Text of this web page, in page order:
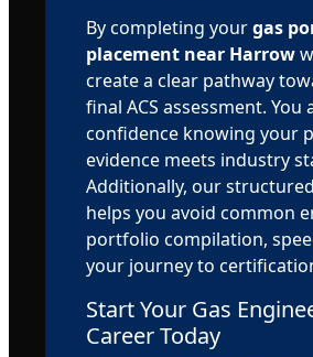
By completing yourgas
placement near Harrow
create a clear pathway
final ACS assessment. You
confidence knowing your
evidence meets industry
Additionally, our
helps you avoid common
portfolio compilation,
your journey to
Start Your Gas
Career Today